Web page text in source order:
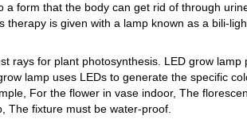
form that the body can get rid of through
is given with a lamp known as a bili-
rays for plant photosynthesis. LED grow lamp
lamp uses LEDs to generate the specific
For the flower in vase indoor, The
The fixture must be water-proof.